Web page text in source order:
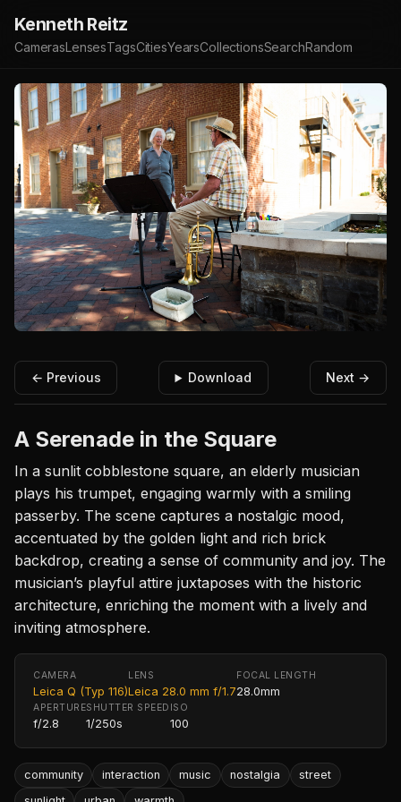
Kenneth Reitz
CamerasLensesTagsCitiesYearsCollectionsSearchRandom
← Previous Download Next →
A Serenade in the Square
In a sunlit cobblestone square, an elderly musician
plays his trumpet, engaging warmly with a smiling
passerby. The scene captures a nostalgic mood,
accentuated by the golden light and rich brick
backdrop, creating a sense of community and joy. The
musician’s playful attire juxtaposes with the historic
architecture, enriching the moment with a lively and
inviting atmosphere.
CAMERA
Leica Q (Typ 116)
LENS
Leica 28.0 mm f/1.7
FOCAL LENGTH
28.0mm
APERTURE
f/2.8
SHUTTER SPEED
1/250s
ISO
100
community interaction music nostalgia
street